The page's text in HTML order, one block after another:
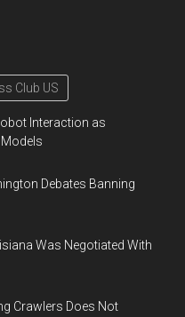
Club US
Interaction as
Debates Banning
Was Negotiated With
Crawlers Does Not